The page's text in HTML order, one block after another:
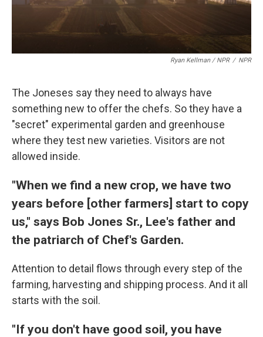
Ryan Kellman / NPR / NPR
The Joneses say they need to always have
something new to offer the chefs. So they have a
"secret" experimental garden and greenhouse
where they test new varieties. Visitors are not
allowed inside.
"When we find a new crop, we have two
years before [other farmers] start to copy
us," says Bob Jones Sr., Lee's father and
the patriarch of Chef's Garden.
Attention to detail flows through every step of the
farming, harvesting and shipping process. And it all
starts with the soil.
"If you don't have good soil, you have